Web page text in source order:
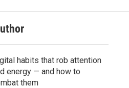
habits that rob attention
energy — and how to
them